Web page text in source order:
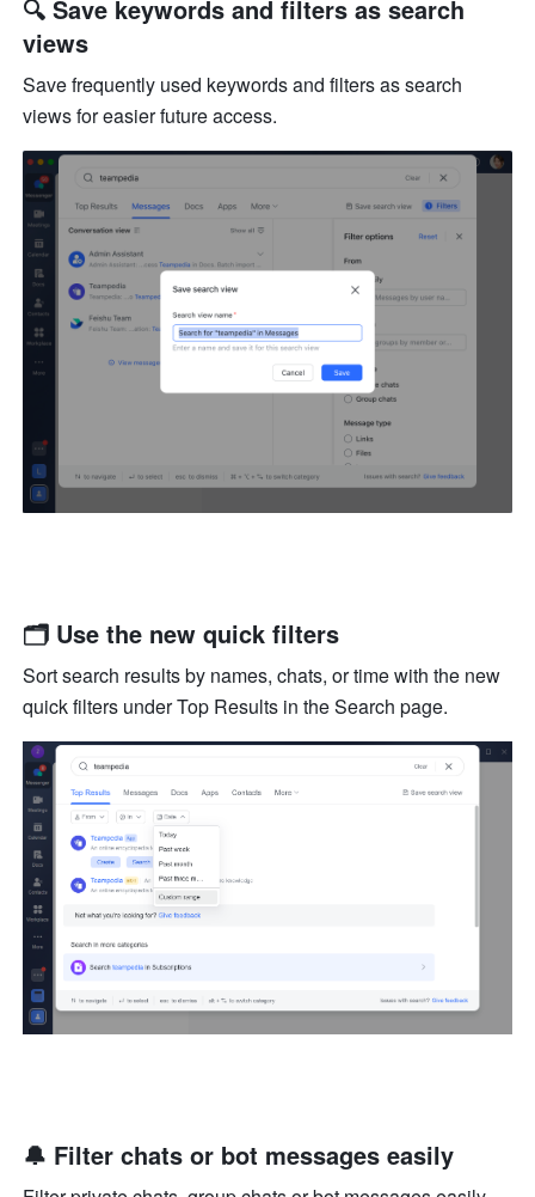
🔍 Save keywords and filters as search
views
Save frequently used keywords and filters as search
views for easier future access.
🗂 Use the new quick filters
Sort search results by names, chats, or time with the new
quick filters under Top Results in the Search page.
🔔 Filter chats or bot messages easily